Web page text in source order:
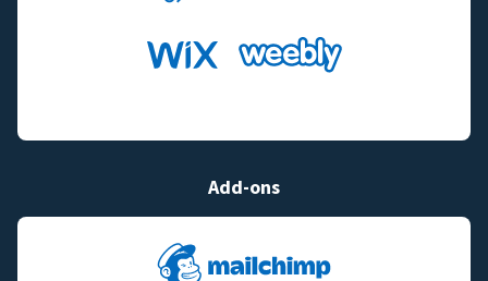
Add-ons